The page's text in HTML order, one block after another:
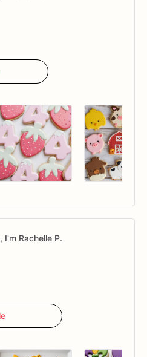
I'm Rachelle P.